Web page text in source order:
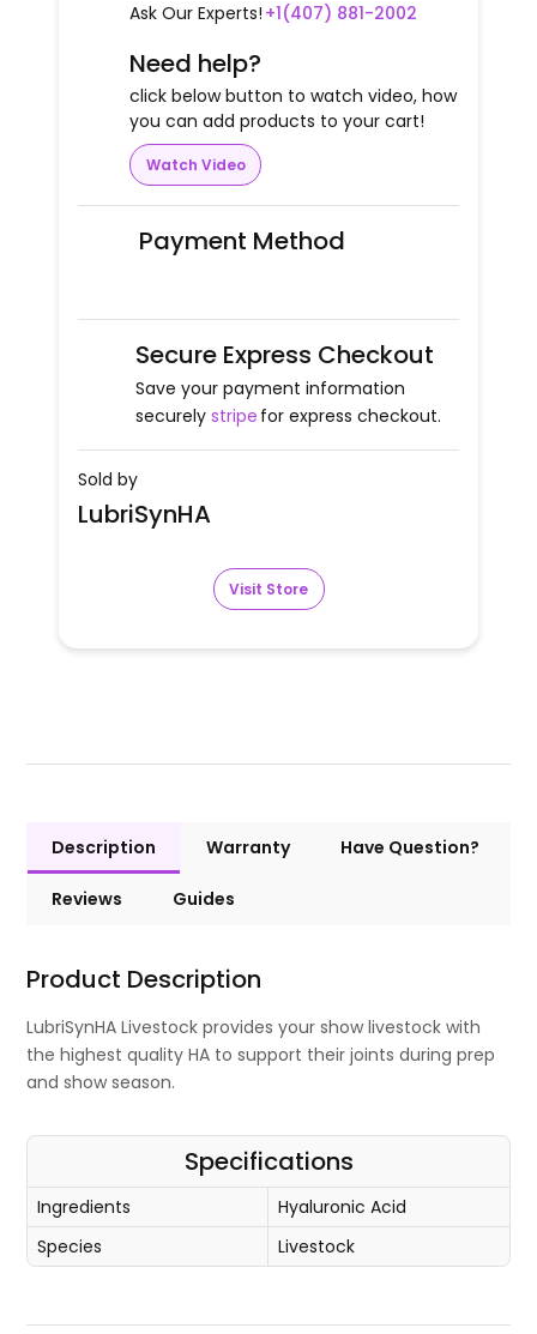
Ask Our Experts! +1(407) 881-2002
Need help?
click below button to watch video, how
you can add products to your cart!
Watch Video
Payment Method
Secure Express Checkout
Save your payment information
securely stripe for express checkout.
Sold by
LubriSynHA
Visit Store
Description Warranty Have Question?
Reviews Guides
Product Description
LubriSynHA Livestock provides your show livestock with
the highest quality HA to support their joints during prep
and show season.
Specifications
Ingredients
Hyaluronic Acid
Species
Livestock